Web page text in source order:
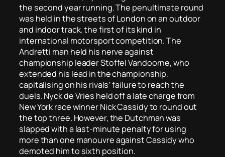
the second year running. The penultimate round
was held in the streets of London on an outdoor
and indoor track, the first of its kind in
international motorsport competition. The
Andretti man held his nerve against
championship leader Stoffel Vandoorne, who
extended his lead in the championship,
capitalising on his rivals’ failure to reach the
duels. Nyck de Vries held off a late charge from
New York race winner Nick Cassidy to round out
the top three. However, the Dutchman was
slapped with a last-minute penalty for using
more than one manouvre against Cassidy who
demoted him to sixth position.